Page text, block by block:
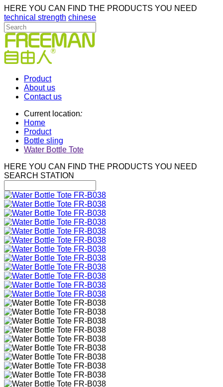
HERE YOU CAN FIND THE PRODUCTS YOU NEED
technical strength chinese
Product
About us
Contact us
Current location:
Home
Product
Bottle sling
Water Bottle Tote
HERE YOU CAN FIND THE PRODUCTS YOU NEED
SEARCH STATION